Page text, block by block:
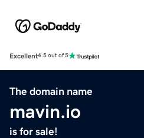
Excellent4.5 out of 5
The domain name
mavin.io
is for sale!